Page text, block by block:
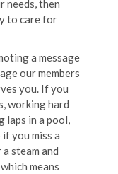
needs, then
to care for
a message
our members
you. If you
working hard
laps in a pool,
you miss a
steam and
means